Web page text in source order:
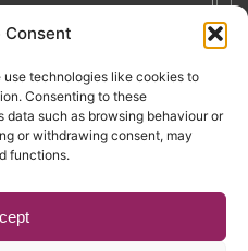
Consent
technologies like cookies to
Consenting to these
such as browsing behaviour or
or withdrawing consent, may
functions.